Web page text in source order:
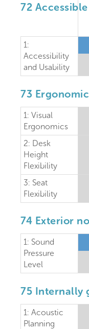
72
1:
Accessibility
and Usability
73
1: Visual
Ergonomics
2: Desk
Height
Flexibility
3: Seat
Flexibility
74 Exterior
1: Sound
Pressure
Level
75 Internally
1: Acoustic
Planning